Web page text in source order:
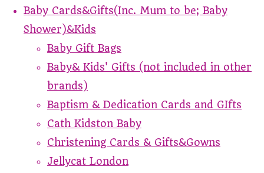
Baby Cards&Gifts(Inc. Mum to be; Baby
Shower)&Kids
Baby Gift Bags
Baby& Kids' Gifts (not included in other
brands)
Baptism & Dedication Cards and GIfts
Cath Kidston Baby
Christening Cards & Gifts&Gowns
Jellycat London